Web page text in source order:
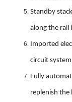
Standby
along the rail
Imported
circuit
Fully
replenish the